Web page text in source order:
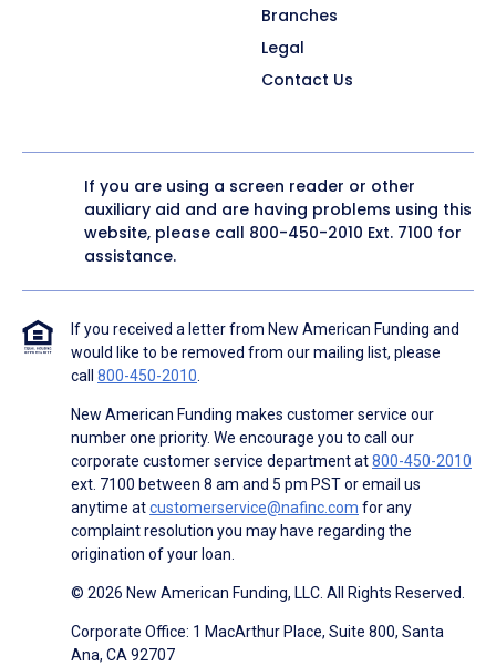
Branches
Legal
Contact Us
If you are using a screen reader or other
auxiliary aid and are having problems using this
website, please call 800-450-2010 Ext. 7100 for
assistance.
If you received a letter from New American Funding and
would like to be removed from our mailing list, please
call 800-450-2010.
New American Funding makes customer service our
number one priority. We encourage you to call our
corporate customer service department at800-450-2010
ext. 7100 between 8 am and 5 pm PST or email us
anytime atcustomerservice@nafinc.com for any
complaint resolution you may have regarding the
origination of your loan.
© 2026 New American Funding, LLC. All Rights Reserved.
Corporate Office: 1 MacArthur Place, Suite 800, Santa
Ana, CA 92707